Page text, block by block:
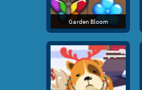
Garden Bloom